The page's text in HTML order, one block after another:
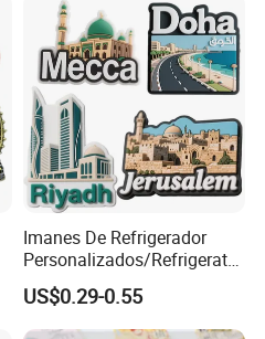
Imanes De Refrigerador
Personalizados/Refrigerator
Magnet Maker Custom City
Souvenir 3D PVC
Promotional Fridge Magnet
US$0.29-0.55